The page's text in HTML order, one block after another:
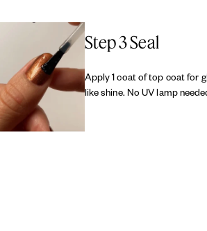
Step 3 Seal
Apply 1 coat of top coat for
like shine. No UV lamp